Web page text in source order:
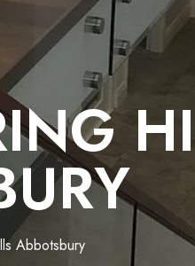
Abbotsbury